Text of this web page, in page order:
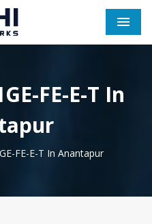
FE-E-T In
FE-E-T In Anantapur